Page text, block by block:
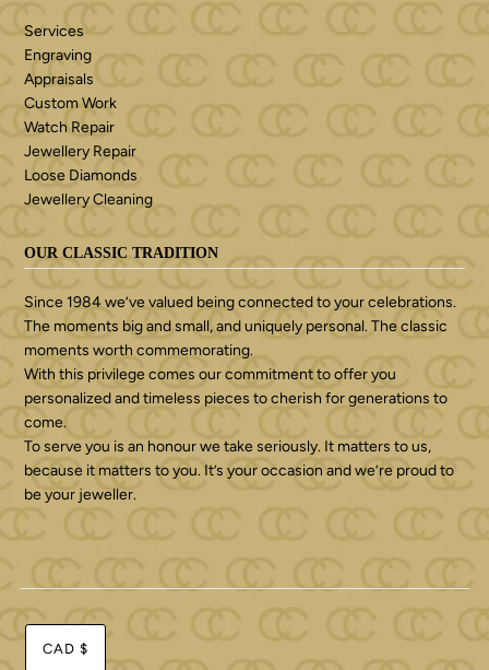
Services
Engraving
Appraisals
Custom Work
Watch Repair
Jewellery Repair
Loose Diamonds
Jewellery Cleaning
OUR CLASSIC TRADITION
Since 1984 we’ve valued being connected to your celebrations.
The moments big and small, and uniquely personal. The classic
moments worth commemorating.
With this privilege comes our commitment to offer you
personalized and timeless pieces to cherish for generations to
come.
To serve you is an honour we take seriously. It matters to us,
because it matters to you. It’s your occasion and we’re proud to
be your jeweller.
CAD $